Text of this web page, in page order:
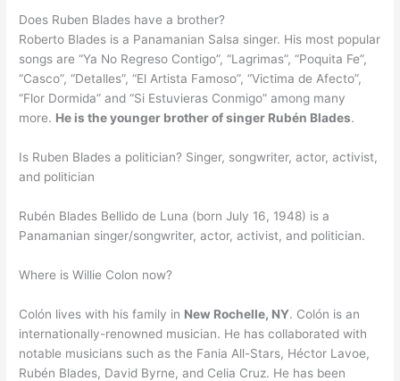
Does Ruben Blades have a brother?
Roberto Blades is a Panamanian Salsa singer. His most popular
songs are “Ya No Regreso Contigo”, “Lagrimas”, “Poquita Fe”,
“Casco”, “Detalles”, “El Artista Famoso”, “Victima de Afecto”,
“Flor Dormida” and “Si Estuvieras Conmigo” among many
more. He is the younger brother of singer Rubén Blades.
Is Ruben Blades a politician? Singer, songwriter, actor, activist,
and politician
Rubén Blades Bellido de Luna (born July 16, 1948) is a
Panamanian singer/songwriter, actor, activist, and politician.
Where is Willie Colon now?
Colón lives with his family in New Rochelle, NY. Colón is an
internationally-renowned musician. He has collaborated with
notable musicians such as the Fania All-Stars, Héctor Lavoe,
Rubén Blades, David Byrne, and Celia Cruz. He has been